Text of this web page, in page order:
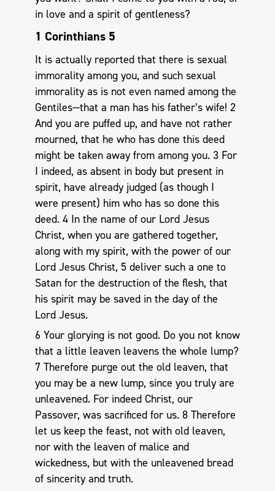
in love and a spirit of gentleness?
1 Corinthians 5
It is actually reported that there is sexual
immorality among you, and such sexual
immorality as is not even named among the
Gentiles—that a man has his father’s wife! 2
And you are puffed up, and have not rather
mourned, that he who has done this deed
might be taken away from among you. 3 For
I indeed, as absent in body but present in
spirit, have already judged (as though I
were present) him who has so done this
deed. 4 In the name of our Lord Jesus
Christ, when you are gathered together,
along with my spirit, with the power of our
Lord Jesus Christ, 5 deliver such a one to
Satan for the destruction of the flesh, that
his spirit may be saved in the day of the
Lord Jesus.
6 Your glorying is not good. Do you not know
that a little leaven leavens the whole lump?
7 Therefore purge out the old leaven, that
you may be a new lump, since you truly are
unleavened. For indeed Christ, our
Passover, was sacrificed for us. 8 Therefore
let us keep the feast, not with old leaven,
nor with the leaven of malice and
wickedness, but with the unleavened bread
of sincerity and truth.